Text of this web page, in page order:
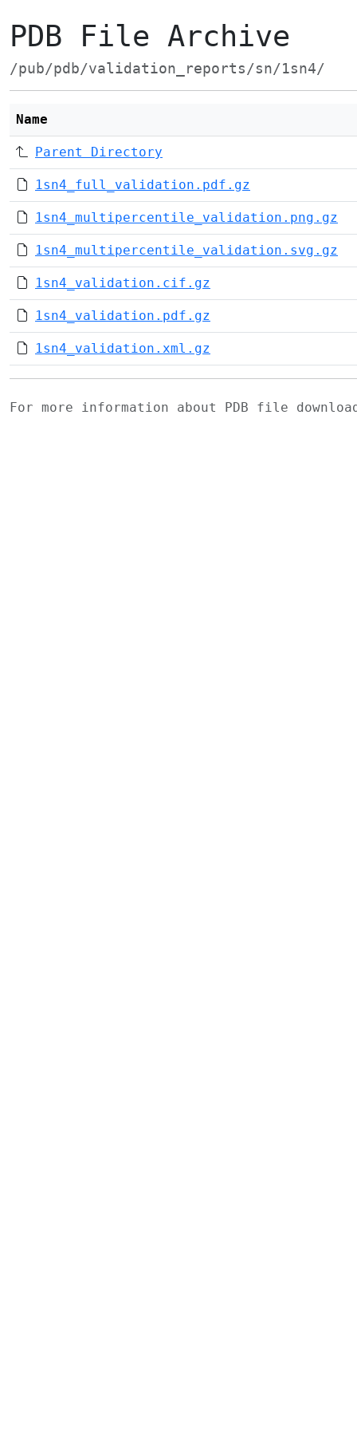
PDB File Archive
/pub/pdb/validation_reports/sn/1sn4/
Name
Parent Directory
1sn4_full_validation.pdf.gz
1sn4_multipercentile_validation.png.gz
1sn4_multipercentile_validation.svg.gz
1sn4_validation.cif.gz
1sn4_validation.pdf.gz
1sn4_validation.xml.gz
For more information about PDB file